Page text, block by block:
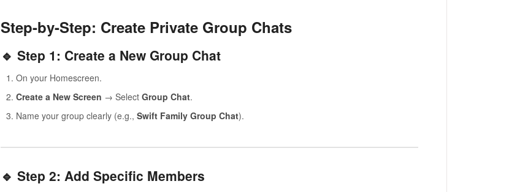
Step-by-Step: Create Private Group Chats
🔹 Step 1: Create a New Group Chat
On your Homescreen.
Create a New Screen → Select Group Chat.
Name your group clearly (e.g., Swift Family Group Chat).
🔹 Step 2: Add Specific Members